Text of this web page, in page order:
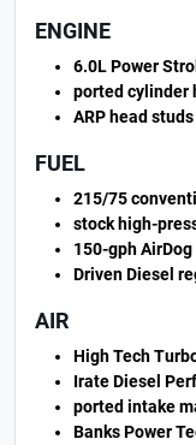
ENGINE
6.0L Power
ported cylinder
ARP head studs
FUEL
215/75
stock high-
150-gph
Driven Diesel
AIR
High Tech
Irate Diesel
ported intake
Banks Power